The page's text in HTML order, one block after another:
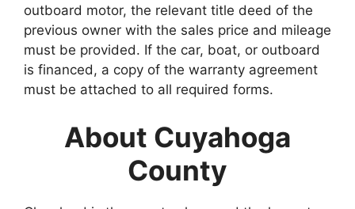
outboard motor, the relevant title deed of the
previous owner with the sales price and mileage
must be provided. If the car, boat, or outboard
is financed, a copy of the warranty agreement
must be attached to all required forms.
About Cuyahoga
County